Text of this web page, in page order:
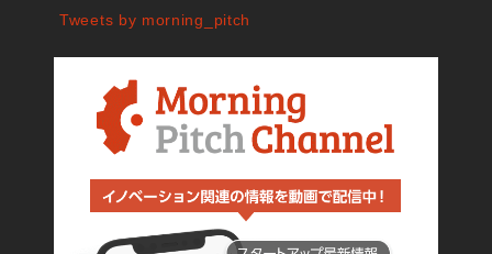
Tweets by morning_pitch